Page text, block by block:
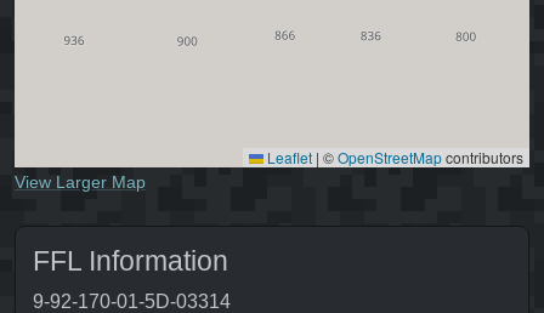
Leaflet | ©OpenStreetMapcontributors
View Larger Map
FFL Information
9-92-170-01-5D-03314